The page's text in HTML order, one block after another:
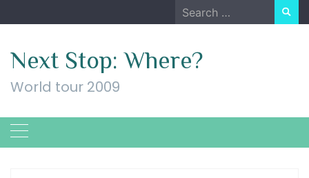
to
Search
for:
Next Stop: Where?
World tour 2009